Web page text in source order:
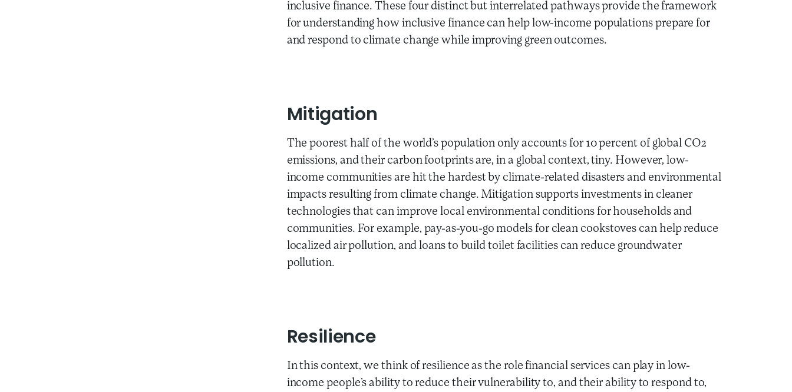
inclusive finance. These four distinct but interrelated pathways provide the framework
for understanding how inclusive finance can help low-income populations prepare for
and respond to climate change while improving green outcomes.
Mitigation
The poorest half of the world’s population only accounts for 10 percent of global CO2
emissions, and their carbon footprints are, in a global context, tiny. However, low-
income communities are hit the hardest by climate-related disasters and environmental
impacts resulting from climate change. Mitigation supports investments in cleaner
technologies that can improve local environmental conditions for households and
communities. For example, pay-as-you-go models for clean cookstoves can help reduce
localized air pollution, and loans to build toilet facilities can reduce groundwater
pollution.
Resilience
In this context, we think of resilience as the role financial services can play in low-
income people’s ability to reduce their vulnerability to, and their ability to respond to,